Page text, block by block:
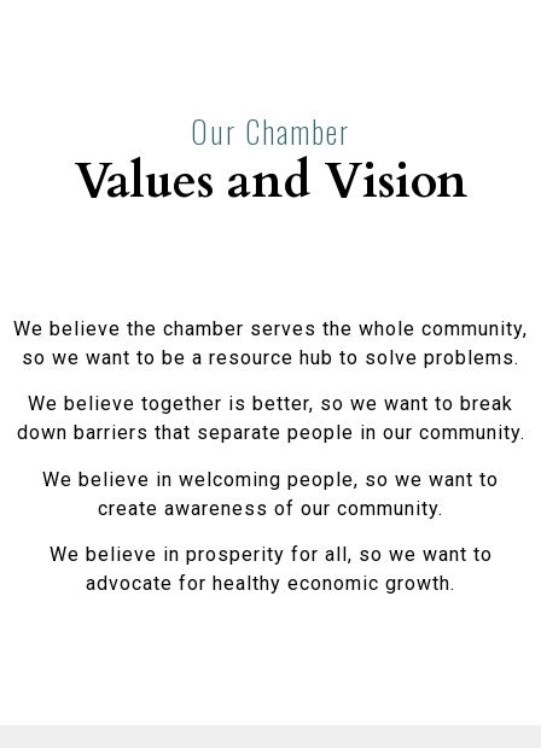
Our Chamber
Values and Vision
We believe the chamber serves the whole community,
so we want to be a resource hub to solve problems.
We believe together is better, so we want to break
down barriers that separate people in our community.
We believe in welcoming people, so we want to
create awareness of our community.
We believe in prosperity for all, so we want to
advocate for healthy economic growth.